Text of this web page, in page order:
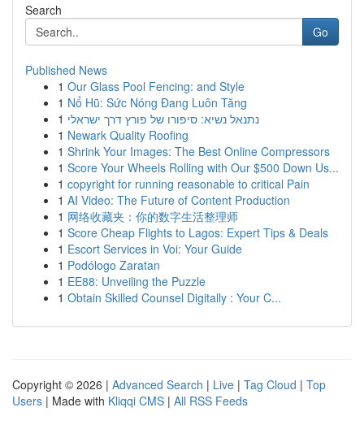
Search
Go
Published News
1 Our Glass Pool Fencing: and Style
1 Nổ Hũ: Sức Nóng Đang Luôn Tăng
1 נתנאל נשיא: סיפורו של פורץ דרך ישראלי
1 Newark Quality Roofing
1 Shrink Your Images: The Best Online Compressors
1 Score Your Wheels Rolling with Our $500 Down Us...
1 copyright for running reasonable to critical Pain
1 AI Video: The Future of Content Production
1 网络收藏夹：你的数字生活整理师
1 Score Cheap Flights to Lagos: Expert Tips & Deals
1 Escort Services in Voi: Your Guide
1 Podólogo Zaratan
1 EE88: Unveiling the Puzzle
1 Obtain Skilled Counsel Digitally : Your C...
Copyright © 2026 | Advanced Search | Live | Tag Cloud | Top
Users | Made with Kliqqi CMS | All RSS Feeds